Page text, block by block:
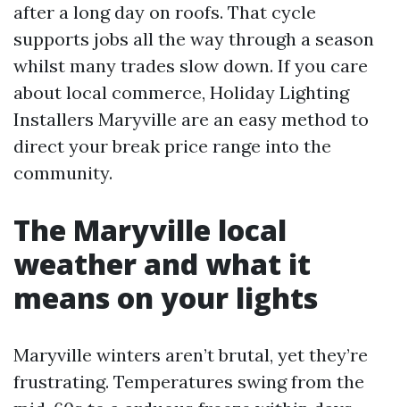
after a long day on roofs. That cycle
supports jobs all the way through a season
whilst many trades slow down. If you care
about local commerce, Holiday Lighting
Installers Maryville are an easy method to
direct your break price range into the
community.
The Maryville local
weather and what it
means on your lights
Maryville winters aren’t brutal, yet they’re
frustrating. Temperatures swing from the